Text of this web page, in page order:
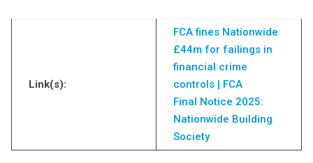
Link(s):
FCA fines Nationwide
£44m for failings in
financial crime
controls | FCA
Final Notice 2025:
Nationwide Building
Society